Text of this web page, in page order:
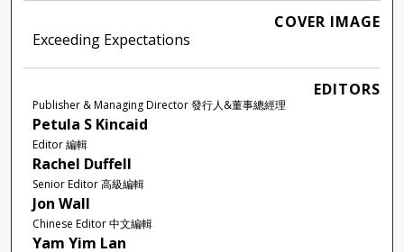
COVER IMAGE
Exceeding Expectations
EDITORS
Publisher & Managing Director 發行人&董事總經理
Petula S Kincaid
Editor 編輯
Rachel Duffell
Senior Editor 高級編輯
Jon Wall
Chinese Editor 中文編輯
Yam Yim Lan